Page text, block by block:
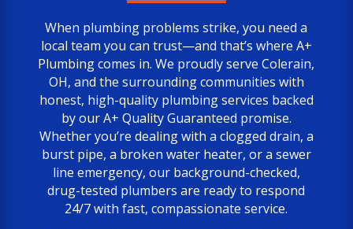
When plumbing problems strike, you need a
local team you can trust—and that’s where A+
Plumbingcomes in. We proudly serve Colerain,
OH, and the surrounding communities with
honest, high-quality plumbing services backed
by our A+ Quality Guaranteed promise.
Whether you’re dealing with a clogged drain, a
burst pipe, a broken water heater, or a sewer
line emergency, our background-checked,
drug-tested plumbers are ready to respond
24/7 with fast, compassionate service.